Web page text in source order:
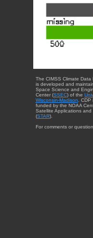
The CIMSS Climate Data
is developed and
Space Science and
Center (SSEC) of the
Wisconsin-Madison. CDP
funded by the NOAA
Satellite Applications and
(STAR).
For comments or